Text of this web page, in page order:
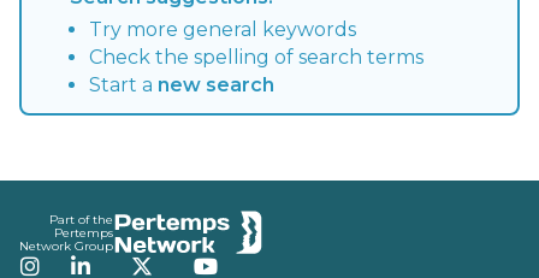
Try more general keywords
Check the spelling of search terms
Start a new search
Part of the
Pertemps
Network Group